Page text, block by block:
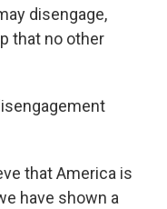
disengage,
that no other
that America is
have shown a